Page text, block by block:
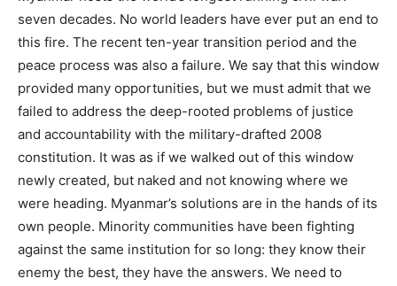
seven decades. No world leaders have ever put an end to
this fire. The recent ten-year transition period and the
peace process was also a failure. We say that this window
provided many opportunities, but we must admit that we
failed to address the deep-rooted problems of justice
and accountability with the military-drafted 2008
constitution. It was as if we walked out of this window
newly created, but naked and not knowing where we
were heading. Myanmar’s solutions are in the hands of its
own people. Minority communities have been fighting
against the same institution for so long: they know their
enemy the best, they have the answers. We need to